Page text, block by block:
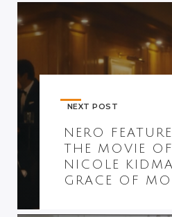
NEXT POST
NERO
THE MOVIE OF
NICOLE
GRACE OF